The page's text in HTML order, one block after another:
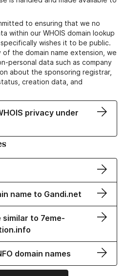
to ensuring that we no
within our WHOIS domain lookup
wishes it to be public.
the domain name extension, we
personal data such as company
about the sponsoring registrar,
creation data, and
privacy under
name to Gandi.net
similar to 7eme-
domain names